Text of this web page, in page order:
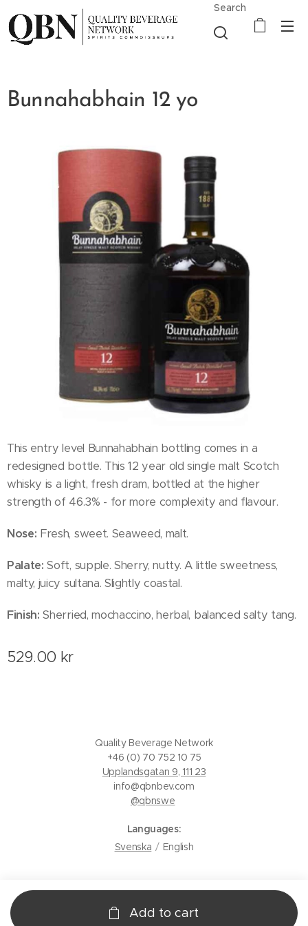
Search
Bunnahabhain 12 yo
This entry level Bunnahabhain bottling comes in a
redesigned bottle. This 12 year old single malt Scotch
whisky is a light, fresh dram, bottled at the higher
strength of 46.3% - for more complexity and flavour.
Nose: Fresh, sweet. Seaweed, malt.
Palate: Soft, supple. Sherry, nutty. A little sweetness,
malty, juicy sultana. Slightly coastal.
Finish: Sherried, mochaccino, herbal, balanced salty tang.
529.00 kr
Add to cart
Quality Beverage Network
+46 (0) 70 752 10 75
Upplandsgatan 9, 111 23
info@qbnbev.com
@qbnswe
Languages
Svenska
English